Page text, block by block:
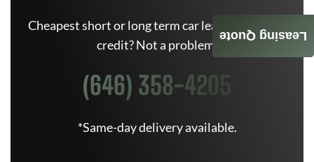
Cheapest short or long term car lease deals. Bad
credit? Not a problem.
(646) 358-4205
*Same-day delivery available.
Leasing Quote